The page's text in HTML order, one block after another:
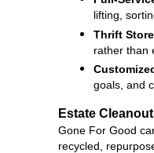
lifting,
Thrift
rather than
goals, and
Estate
Gone For Good
recycled,